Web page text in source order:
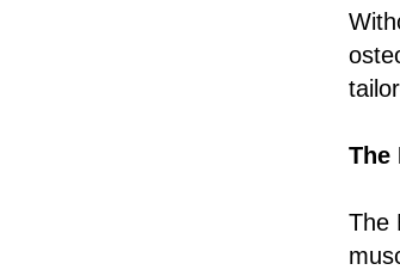
The
The